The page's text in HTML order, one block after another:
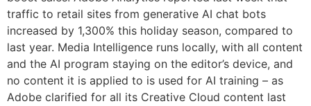
traffic to retail sites from generative AI chat bots
increased by 1,300% this holiday season, compared to
last year. Media Intelligence runs locally, with all content
and the AI program staying on the editor’s device, and
no content it is applied to is used for AI training – as
Adobe clarified for all its Creative Cloud content last